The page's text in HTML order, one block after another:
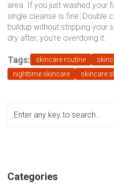
area. If you just washed your
single cleanse is fine. Double
buildup without stripping your
dry after, you’re overdoing it.
Tags: skincare routine
nighttime skincare
skincare
Categories